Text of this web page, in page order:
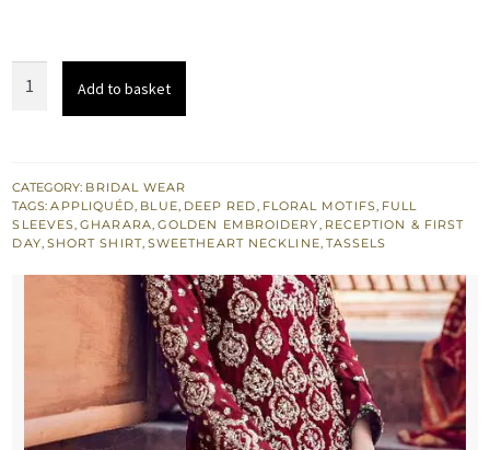
Red
n
Blue
Add to basket
CATEGORY: BRIDAL WEAR
TAGS:APPLIQUÉD, BLUE, DEEP RED, FLORAL MOTIFS, FULL
SLEEVES,GHARARA, GOLDEN EMBROIDERY, RECEPTION & FIRST
DAY, SHORT SHIRT, SWEETHEART NECKLINE, TASSELS